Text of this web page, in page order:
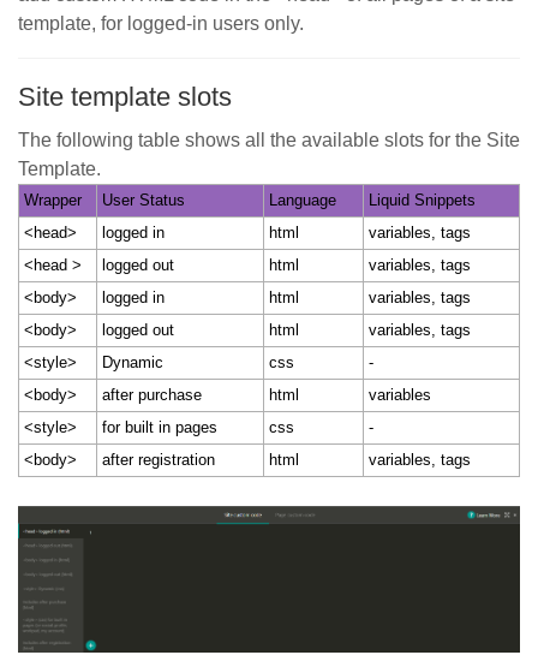
template, for logged-in users only.
Site template slots
The following table shows all the available slots for the Site
Template.
Wrapper User Status Language
Liquid Snippets
<head>
logged in html
variables, tags
<head >
logged out html
variables, tags
<body>
logged in html
variables, tags
<body>
logged out html
variables, tags
<style>
Dynamic css
-
<body>
after purchase html
variables
<style>
for built in pages css
-
<body>
after registration html variables, tags